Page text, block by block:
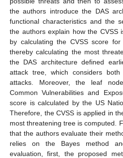
the authors introduce the DAS
functional characteristics and the
the authors explain how the CVSS
by calculating the CVSS score
thereby calculating the most
the DAS architecture defined
attack tree, which considers
attacks. Moreover, the leaf
Common Vulnerabilities and
score is calculated by the US
Therefore, the CVSS is applied in
most threatening tree is computed.
that the authors evaluate their
relies on the Bayes method
evaluation, first, the proposed